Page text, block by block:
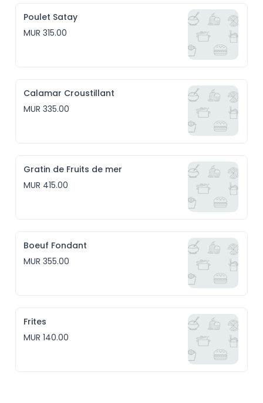
Poulet Satay
MUR 315.00
Calamar Croustillant
MUR 335.00
Gratin de Fruits de mer
MUR 415.00
Boeuf Fondant
MUR 355.00
Frites
MUR 140.00